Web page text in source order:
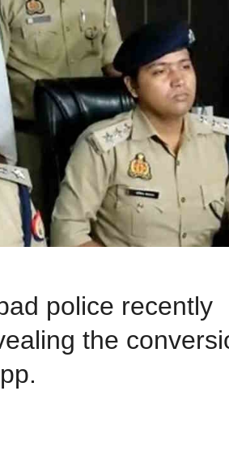
police recently
the